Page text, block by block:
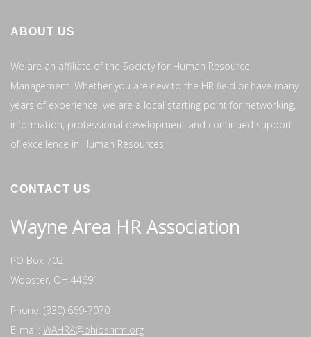
ABOUT US
We are an affiliate of the Society for Human Resource
Management. Whether you are new to the HR field or have many
years of experience, we are a local starting point for networking,
information, professional development and continued support
of excellence in Human Resources.
CONTACT US
Wayne Area HR Association
PO Box 702
Wooster, OH 44691
Phone: (330) 669-7070
E-mail: WAHRA@ohioshrm.org